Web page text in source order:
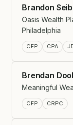
Brandon
Oasis Wealth
Philadelphia
CFP CPA
Brendan
Meaningful
CFP CRPC